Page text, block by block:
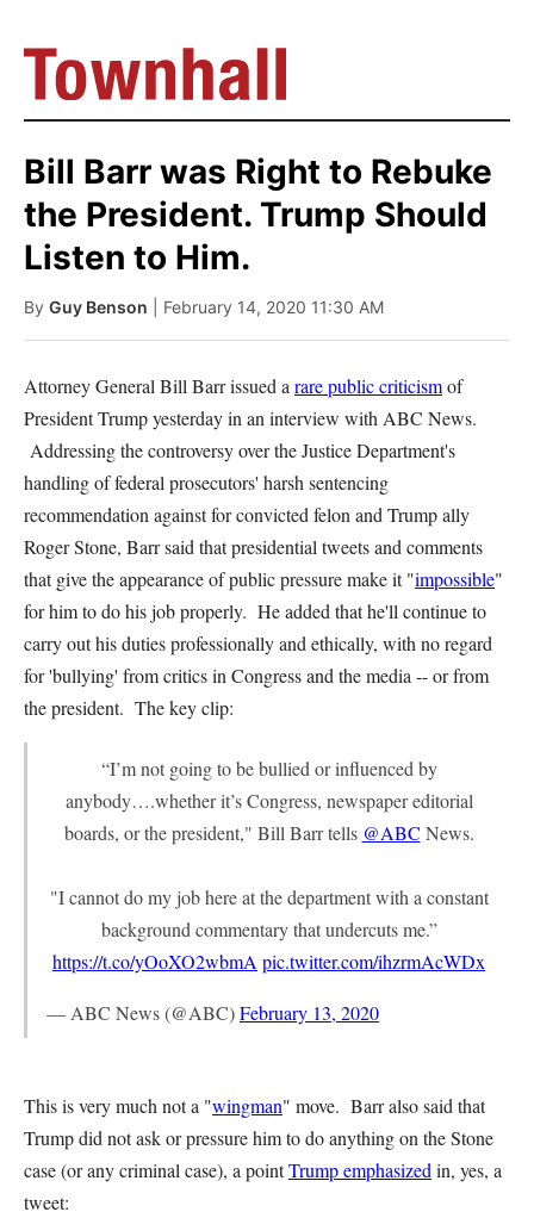
Bill Barr was Right to Rebuke
the President. Trump Should
Listen to Him.
By Guy Benson | February 14, 2020 11:30 AM
Attorney General Bill Barr issued a rare public criticismof
President Trump yesterday in an interview with ABC News.
Addressing the controversy over the Justice Department's
handling of federal prosecutors' harsh sentencing
recommendation against for convicted felon and Trump ally
Roger Stone, Barr said that presidential tweets and comments
that give the appearance of public pressure make it "impossible"
for him to do his job properly. He added that he'll continue to
carry out his duties professionally and ethically, with no regard
for 'bullying' from critics in Congress and the media -- or from
the president. The key clip:
“I’m not going to be bullied or influenced by
anybody….whether it’s Congress, newspaper editorial
boards, or the president," Bill Barr tells @ABC News.
"I cannot do my job here at the department with a constant
background commentary that undercuts me.”
https://t.co/yOoXO2wbmA pic.twitter.com/ihzrmAcWDx
— ABC News (@ABC)February 13, 2020
This is very much not a "wingman" move. Barr also said that
Trump did not ask or pressure him to do anything on the Stone
case (or any criminal case), a pointTrump emphasized in, yes, a
tweet: